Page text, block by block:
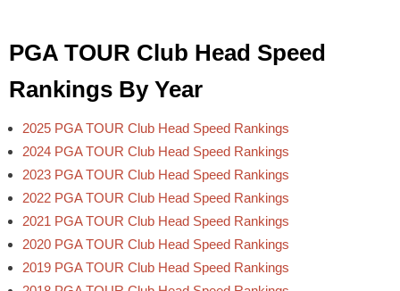
PGA TOUR Club Head Speed
Rankings By Year
2025 PGA TOUR Club Head Speed Rankings
2024 PGA TOUR Club Head Speed Rankings
2023 PGA TOUR Club Head Speed Rankings
2022 PGA TOUR Club Head Speed Rankings
2021 PGA TOUR Club Head Speed Rankings
2020 PGA TOUR Club Head Speed Rankings
2019 PGA TOUR Club Head Speed Rankings